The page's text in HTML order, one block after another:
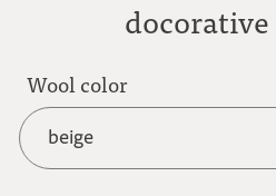
docorative
Wool color
beige